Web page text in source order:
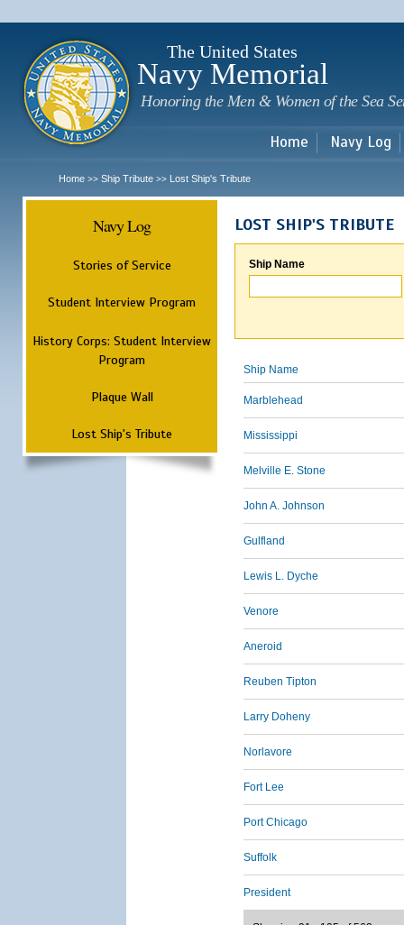
The United States
Navy Memorial
Honoring the Men & Women of the Sea
Home Navy Log
Home >> Ship Tribute >> Lost Ship's Tribute
Navy Log
Stories of Service
Student Interview Program
History Corps: Student Interview
Program
Plaque Wall
Lost Ship's Tribute
LOST SHIP'S TRIBUTE
Ship Name
Ship Name
Marblehead
Mississippi
Melville E. Stone
John A. Johnson
Gulfland
Lewis L. Dyche
Venore
Aneroid
Reuben Tipton
Larry Doheny
Norlavore
Fort Lee
Port Chicago
Suffolk
President